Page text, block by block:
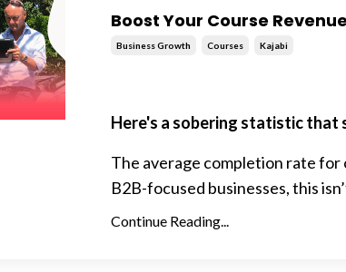
Boost Your Course
Business Growth Courses Kajabi
Here's a sobering statistic that
The average completion rate for
B2B-focused businesses, this
Continue Reading...